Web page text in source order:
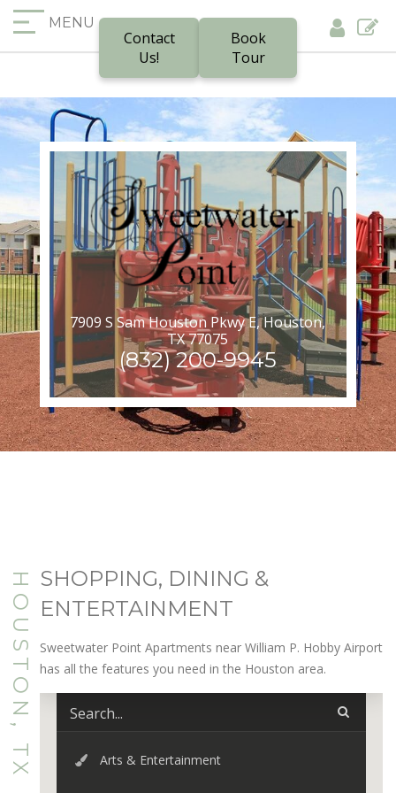
Contact
Us!
Book
Tour
MENU
7909 S Sam Houston Pkwy E, Houston,
TX 77075
(832) 200-9945
HOUSTON, TX SHOPPING, DINING &
ENTERTAINMENT
Sweetwater Point Apartments near William P. Hobby Airport
has all the features you need in the Houston area.
Arts & Entertainment